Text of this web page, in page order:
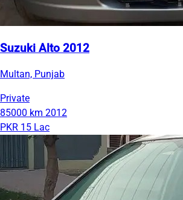
Suzuki Alto 2012
Multan, Punjab
Private
85000 km 2012
PKR 15 Lac